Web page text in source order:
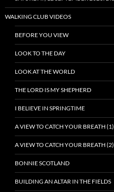
WALKING CLUB VIDEOS
BEFORE YOU VIEW
LOOK TO THE DAY
LOOK AT THE WORLD
THE LORD IS MY SHEPHERD
I BELIEVE IN SPRINGTIME
A VIEW TO CATCH YOUR BREATH (1)
A VIEW TO CATCH YOUR BREATH (2)
BONNIE SCOTLAND
BUILDING AN ALTAR IN THE FIELDS